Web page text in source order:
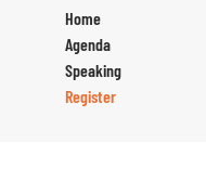
Home
Agenda
Speaking
Register